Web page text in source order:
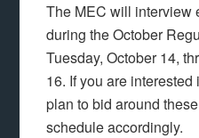
The MEC will interview
during the October
Tuesday, October 14,
16. If you are
plan to bid around
schedule accordingly.